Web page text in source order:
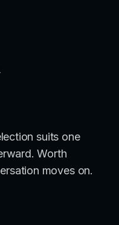
suits one
Worth
moves on.